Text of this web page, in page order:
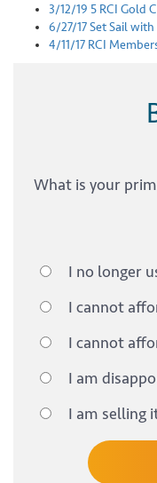
3/12/19 5 RCI Gold
6/27/17Set Sail with
4/11/17 RCI
What is your
I no longer
I cannot
I cannot
I am
I am selling